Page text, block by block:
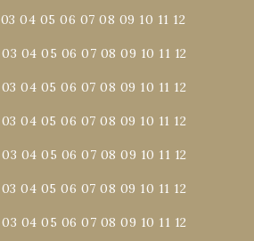
03 04 05 06 07 08 09 10 11 12
03 04 05 06 07 08 09 10 11 12
03 04 05 06 07 08 09 10 11 12
03 04 05 06 07 08 09 10 11 12
03 04 05 06 07 08 09 10 11 12
03 04 05 06 07 08 09 10 11 12
03 04 05 06 07 08 09 10 11 12